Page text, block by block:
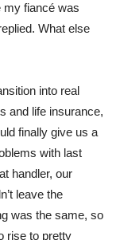
my fiancé was
What else
into real
and life insurance,
finally give us a
with last
handler, our
leave the
was the same, so
rise to pretty